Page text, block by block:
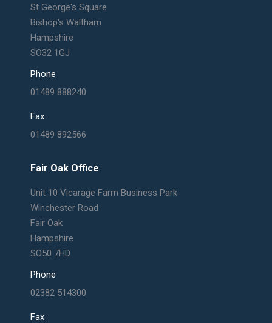
St George's Square
Bishop's Waltham
Hampshire
SO32 1GJ
Phone
01489 888240
Fax
01489 892566
Fair Oak Office
Unit 10 Vicarage Farm Business Park
Winchester Road
Fair Oak
Hampshire
SO50 7HD
Phone
02382 514300
Fax